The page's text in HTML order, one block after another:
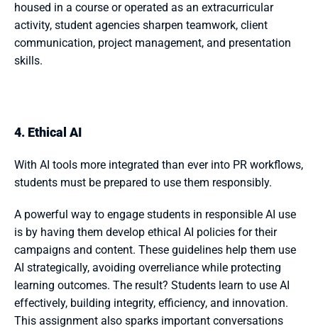
housed in a course or operated as an extracurricular
activity, student agencies sharpen teamwork, client
communication, project management, and presentation
skills.
4. Ethical AI
With AI tools more integrated than ever into PR workflows,
students must be prepared to use them responsibly.
A powerful way to engage students in responsible AI use
is by having them develop ethical AI policies for their
campaigns and content. These guidelines help them use
AI strategically, avoiding overreliance while protecting
learning outcomes. The result? Students learn to use AI
effectively, building integrity, efficiency, and innovation.
This assignment also sparks important conversations